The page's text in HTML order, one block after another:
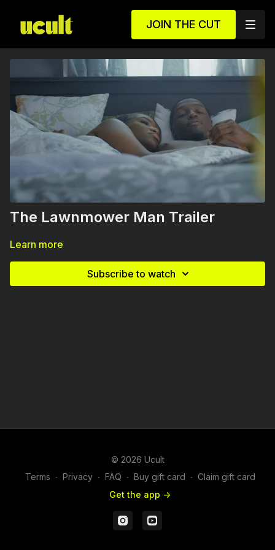
JOIN THE CUT
The Lawnmower Man Trailer
Learn more
Subscribe to watch
© 2026 Ucult
Terms ∙ Privacy ∙ FAQ ∙ Buy gift card ∙ Claim gift card
Get the app ->